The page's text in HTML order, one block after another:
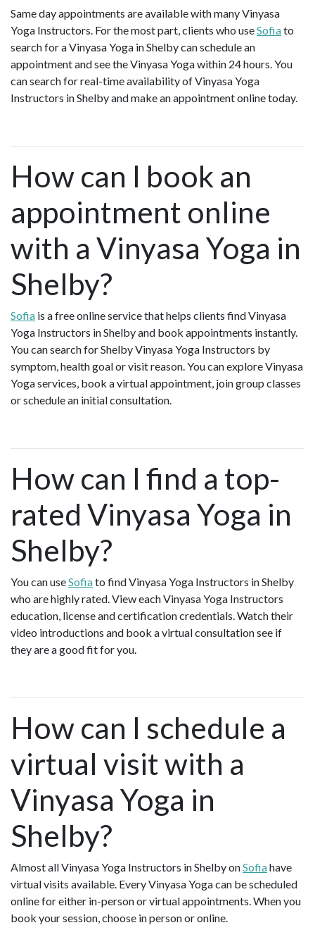
Same day appointments are available with many Vinyasa
Yoga Instructors. For the most part, clients who useSofiato
search for a Vinyasa Yoga in Shelby can schedule an
appointment and see the Vinyasa Yoga within 24 hours. You
can search for real-time availability of Vinyasa Yoga
Instructors in Shelby and make an appointment online today.
How can I book an
appointment online
with a Vinyasa Yoga in
Shelby?
Sofia is a free online service that helps clients find Vinyasa
Yoga Instructors in Shelby and book appointments instantly.
You can search for Shelby Vinyasa Yoga Instructors by
symptom, health goal or visit reason. You can explore Vinyasa
Yoga services, book a virtual appointment, join group classes
or schedule an initial consultation.
How can I find a top-
rated Vinyasa Yoga in
Shelby?
You can useSofiato find Vinyasa Yoga Instructors in Shelby
who are highly rated. View each Vinyasa Yoga Instructors
education, license and certification credentials. Watch their
video introductions and book a virtual consultation see if
they are a good fit for you.
How can I schedule a
virtual visit with a
Vinyasa Yoga in
Shelby?
Almost all Vinyasa Yoga Instructors in Shelby onSofiahave
virtual visits available. Every Vinyasa Yoga can be scheduled
online for either in-person or virtual appointments. When you
book your session, choose in person or online.